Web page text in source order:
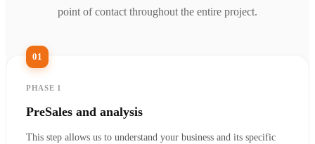
point of contact throughout the entire project.
01
PHASE 1
PreSales and analysis
This step allows us to understand your business and its specific